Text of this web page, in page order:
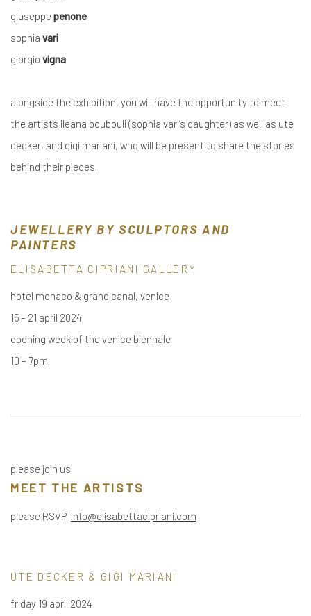
giuseppe penone
sophia vari
giorgio vigna
alongside the exhibition, you will have the opportunity to meet
the artists ileana boubouli (sophia vari’s daughter) as well as ute
decker, and gigi mariani, who will be present to share the stories
behind their pieces.
JEWELLERY BY SCULPTORS AND
PAINTERS
ELISABETTA CIPRIANI GALLERY
hotel monaco & grand canal, venice
15 - 21 april 2024
opening week of the venice biennale
10 – 7pm
please join us
MEET THE ARTISTS
please RSVP info@elisabettacipriani.com
UTE DECKER & GIGI MARIANI
friday 19 april 2024